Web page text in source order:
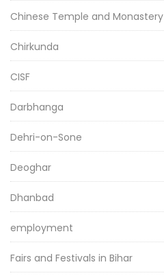
Chinese Temple and Monastery
Chirkunda
CISF
Darbhanga
Dehri-on-Sone
Deoghar
Dhanbad
employment
Fairs and Festivals in Bihar